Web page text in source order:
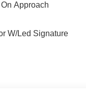
Approach
W/Led Signature